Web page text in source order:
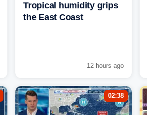
Tropical humidity grips
the East Coast
12 hours ago
02:38